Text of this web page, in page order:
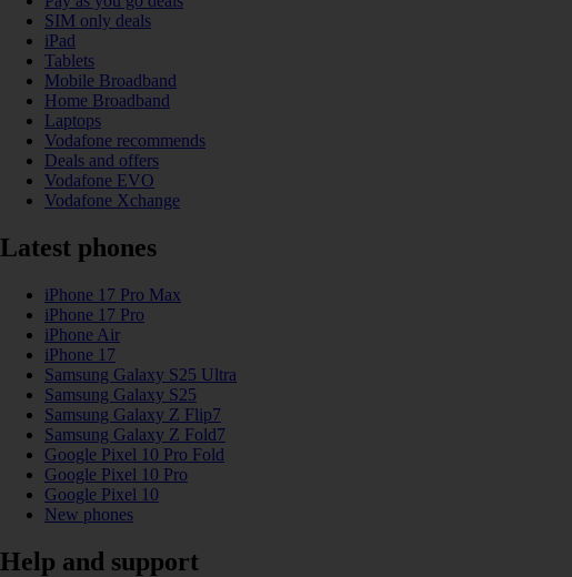
SIM only deals
iPad
Tablets
Mobile Broadband
Home Broadband
Laptops
Vodafone recommends
Deals and offers
Vodafone EVO
Vodafone Xchange
Latest phones
iPhone 17 Pro Max
iPhone 17 Pro
iPhone Air
iPhone 17
Samsung Galaxy S25 Ultra
Samsung Galaxy S25
Samsung Galaxy Z Flip7
Samsung Galaxy Z Fold7
Google Pixel 10 Pro Fold
Google Pixel 10 Pro
Google Pixel 10
New phones
Help and support